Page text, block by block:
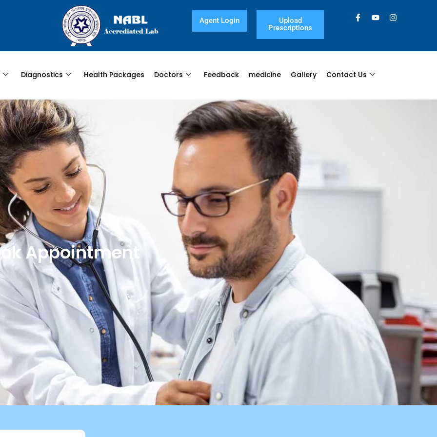
Agent Login
Upload
Prescriptions
Diagnostics Health Packages Doctors Feedback medicine Gallery Contact Us
Appointment